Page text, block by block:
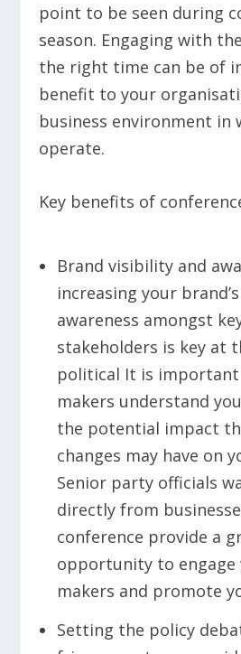
point to be seen during
season. Engaging with
the right time can be of
benefit to your
business environment in
operate.
Key benefits of
Brand visibility and
increasing your
awareness amongst
stakeholders is key at
political It is
makers understand
the potential impact
changes may have on
Senior party officials
directly from
conference provide a
opportunity to engage
makers and promote
Setting the policy